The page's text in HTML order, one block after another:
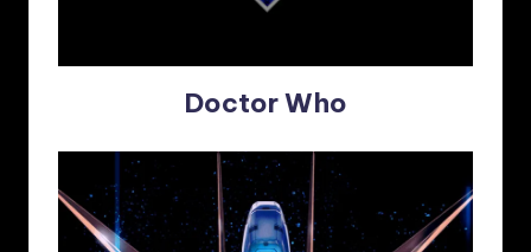
Doctor Who